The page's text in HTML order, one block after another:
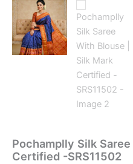
Pochamplly Silk
Certified -SRS11502